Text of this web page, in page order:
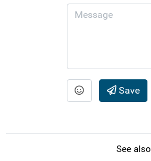
Save
See also